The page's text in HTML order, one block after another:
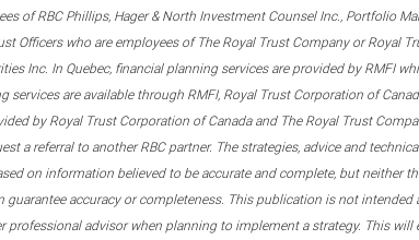
of RBC Phillips, Hager & North Investment Counsel Inc., Portfolio
Officers who are employees of The Royal Trust Company or Royal
Inc. In Quebec, financial planning services are provided by RMFI
services are available through RMFI, Royal Trust Corporation of
by Royal Trust Corporation of Canada and The Royal Trust
a referral to another RBC partner. The strategies, advice and
on information believed to be accurate and complete, but neither
guarantee accuracy or completeness. This publication is not
professional advisor when planning to implement a strategy. This